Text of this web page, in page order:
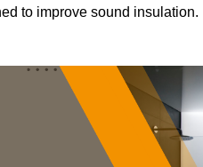
to improve sound insulation.